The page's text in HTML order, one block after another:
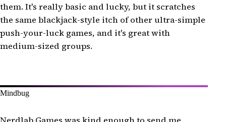
them. It's really basic and lucky, but it scratches
the same blackjack-style itch of other ultra-simple
push-your-luck games, and it's great with
medium-sized groups.
Mindbug